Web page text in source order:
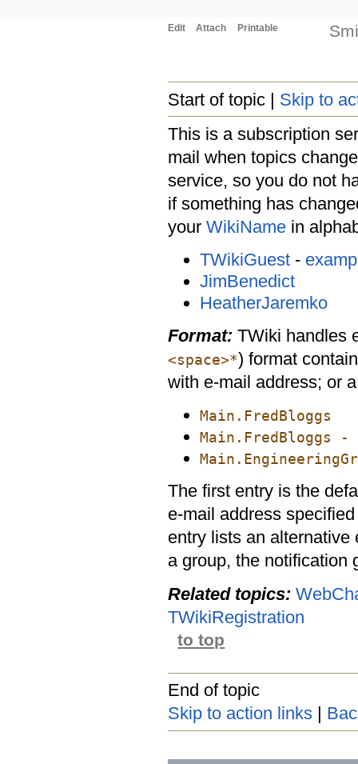
Edit Attach Printable
Start of topic | Skip to
This is a subscription
mail when topics
service, so you do not
if something has
your WikiName in
TWikiGuest -
JimBenedict
HeatherJaremko
Format: TWiki handles
<space>*) format
with e-mail address; or
Main.FredBloggs
Main.FredBloggs -
The first entry is the
e-mail address
entry lists an
a group, the notification
Related topics:
TWikiRegistration
to top
End of topic
Skip to action links |